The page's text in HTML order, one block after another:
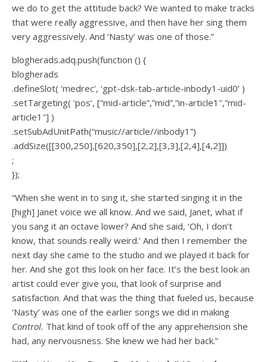
we do to get the attitude back? We wanted to make tracks
that were really aggressive, and then have her sing them
very aggressively. And ‘Nasty’ was one of those.”
blogherads.adq.push(function () {
blogherads
.defineSlot( ‘medrec’, ‘gpt-dsk-tab-article-inbody1-uid0’ )
.setTargeting( ‘pos’, [“mid-article”,”mid”,”in-article1″,”mid-
article1″] )
.setSubAdUnitPath(“music//article//inbody1”)
.addSize([[300,250],[620,350],[2,2],[3,3],[2,4],[4,2]])
;
});
“When she went in to sing it, she started singing it in the
[high] Janet voice we all know. And we said, Janet, what if
you sang it an octave lower? And she said, ‘Oh, I don’t
know, that sounds really weird.’ And then I remember the
next day she came to the studio and we played it back for
her. And she got this look on her face. It’s the best look an
artist could ever give you, that look of surprise and
satisfaction. And that was the thing that fueled us, because
‘Nasty’ was one of the earlier songs we did in making
Control. That kind of took off of the any apprehension she
had, any nervousness. She knew we had her back.”